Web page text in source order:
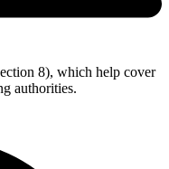
8), which help cover
authorities.